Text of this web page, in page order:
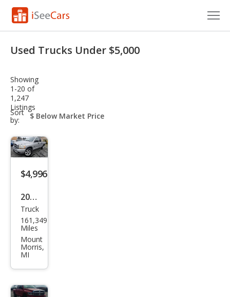
VIN Check
Saved Cars
Saved Searches
Saved iVIN Reports
Log In
Sign Up
Used Trucks Under $5,000
Showing
1-20 of
1,247
Listings
Sort
by:
sort-
select-
$4,996
2006
Dod
ge
Ram
1500
ST
Truck
161,349
Miles
Mount
Morris,
MI